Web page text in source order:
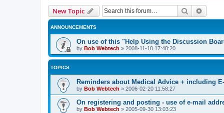
New Topic Search
ANNOUNCEMENTS
On use of this "Help Using the Discussion
by Bob Webtech » 2008-11-18 17:48:20
TOPICS
Reminders about Medical Advice + including
by Bob Webtech » 2006-02-20 11:58:27
On registering and posting - use of e-mail
by Bob Webtech » 2005-09-30 13:03:23